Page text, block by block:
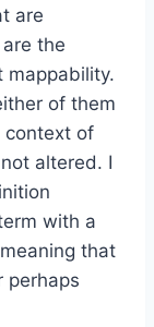
are
the
mappability.
of them
context of
altered. I
with a
that
perhaps